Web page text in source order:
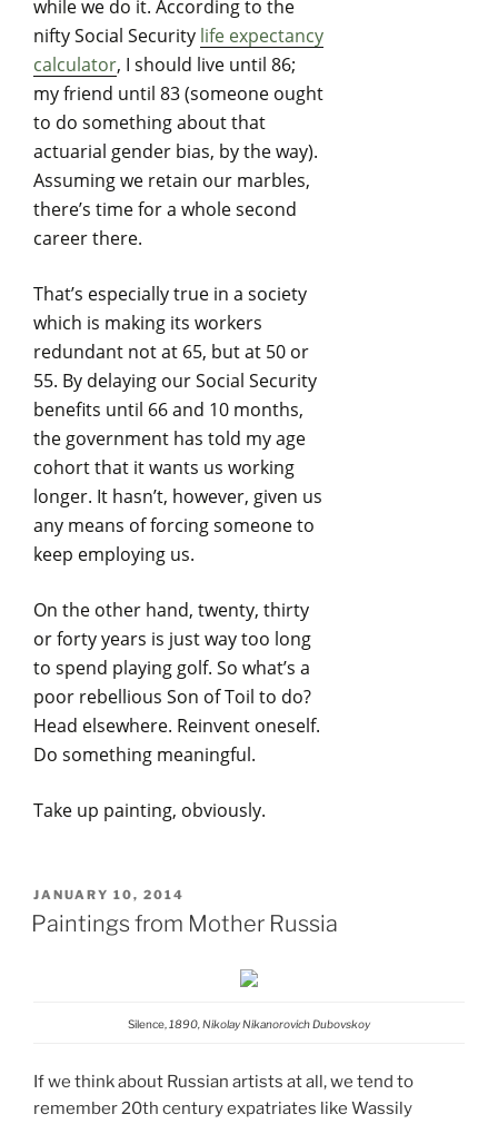
while we do it. According to the
nifty Social Security life expectancy
calculator, I should live until 86;
my friend until 83 (someone ought
to do something about that
actuarial gender bias, by the way).
Assuming we retain our marbles,
there’s time for a whole second
career there.
That’s especially true in a society
which is making its workers
redundant not at 65, but at 50 or
55. By delaying our Social Security
benefits until 66 and 10 months,
the government has told my age
cohort that it wants us working
longer. It hasn’t, however, given us
any means of forcing someone to
keep employing us.
On the other hand, twenty, thirty
or forty years is just way too long
to spend playing golf. So what’s a
poor rebellious Son of Toil to do?
Head elsewhere. Reinvent oneself.
Do something meaningful.
Take up painting, obviously.
POSTED
ON
JANUARY 10, 2014
Paintings from Mother Russia
Silence, 1890, Nikolay Nikanorovich Dubovskoy
If we think about Russian artists at all, we tend to
remember 20th century expatriates like Wassily